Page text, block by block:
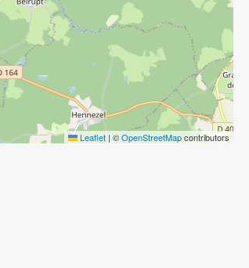
Leaflet | ©OpenStreetMapcontributors